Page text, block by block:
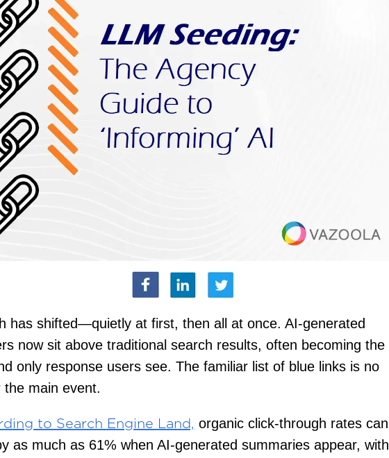
has shifted—quietly at first, then all at once. AI-generated
now sit above traditional search results, often becoming the
only response users see. The familiar list of blue links is no
the main event.
to Search Engine Land, organic click-through rates can
as much as 61% when AI-generated summaries appear, with